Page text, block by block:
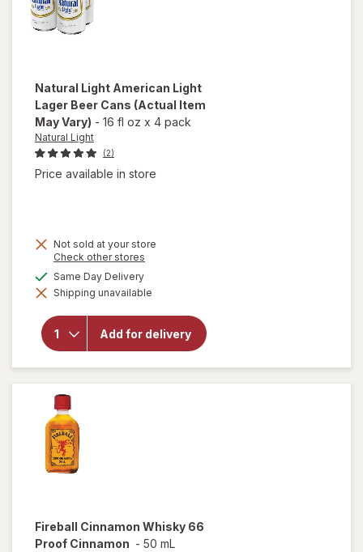
Natural Light American Light
Lager Beer Cans (Actual Item
May Vary) - 16 fl oz x 4 pack
Natural Light
(2)
Price available in store
Not sold at your store
Check other stores
dialog
Same Day Deliveryavailable
Shipping unavailable
Add for delivery
will open
overlay
for
Light
American
Light
Lager
Beer
Fireball Cinnamon Whisky 66
Proof Cinnamon - 50 mL